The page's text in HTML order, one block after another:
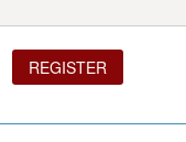
REGISTER